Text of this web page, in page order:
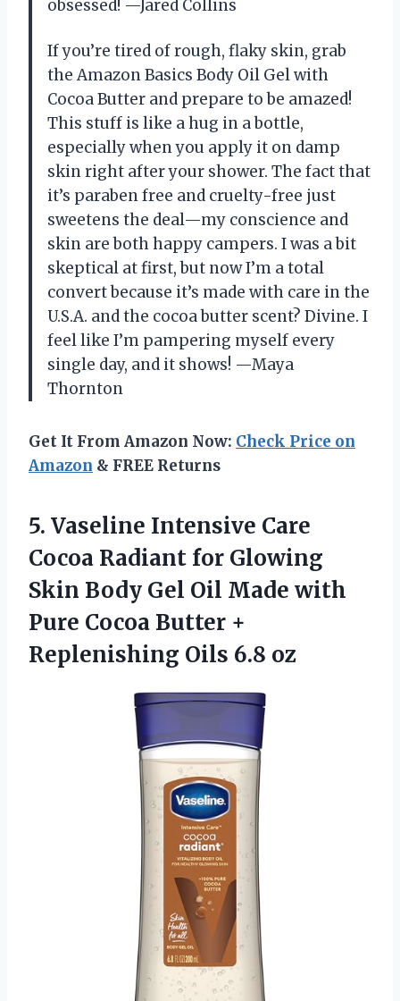
obsessed! —Jared Collins
If you’re tired of rough, flaky skin, grab
the Amazon Basics Body Oil Gel with
Cocoa Butter and prepare to be amazed!
This stuff is like a hug in a bottle,
especially when you apply it on damp
skin right after your shower. The fact that
it’s paraben free and cruelty-free just
sweetens the deal—my conscience and
skin are both happy campers. I was a bit
skeptical at first, but now I’m a total
convert because it’s made with care in the
U.S.A. and the cocoa butter scent? Divine. I
feel like I’m pampering myself every
single day, and it shows! —Maya
Thornton
Get It From Amazon Now: Check Price on
Amazon & FREE Returns
5. Vaseline Intensive Care
Cocoa Radiant for Glowing
Skin Body Gel Oil Made with
Pure Cocoa Butter +
Replenishing Oils 6.8 oz